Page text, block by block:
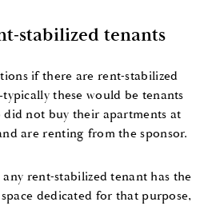
stabilized tenants
if there are rent-stabilized
these would be tenants
not buy their apartments at
are renting from the sponsor.
rent-stabilized tenant has the
dedicated for that purpose,